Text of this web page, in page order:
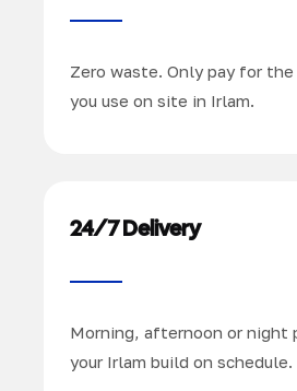
Zero waste. Only pay for
you use on site in Irlam.
24/7 Delivery
Morning, afternoon or night
your Irlam build on schedule.